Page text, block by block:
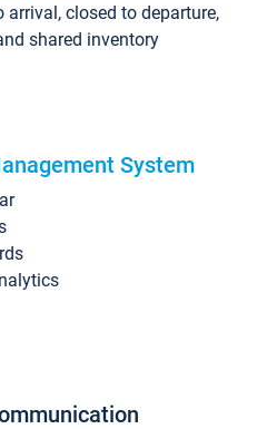
arrival, closed to departure,
shared inventory
System